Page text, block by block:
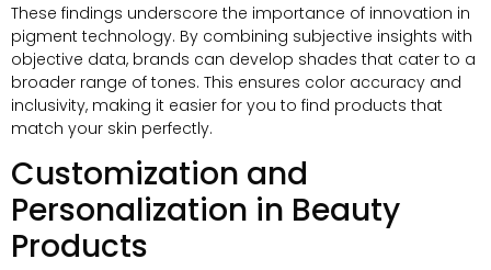
These findings underscore the importance of innovation in
pigment technology. By combining subjective insights with
objective data, brands can develop shades that cater to a
broader range of tones. This ensures color accuracy and
inclusivity, making it easier for you to find products that
match your skin perfectly.
Customization and
Personalization in Beauty
Products